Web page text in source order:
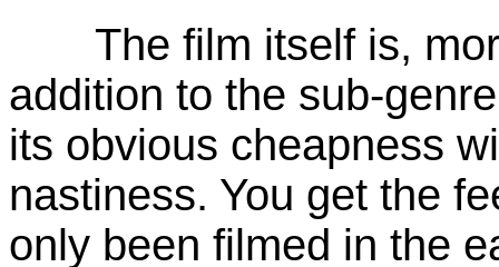
The film itself is,
addition to the sub-
its obvious cheapness
nastiness. You get the
only been filmed in the